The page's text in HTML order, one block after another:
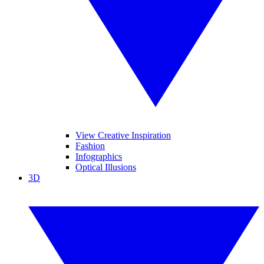
View Creative Inspiration
Fashion
Infographics
Optical Illusions
3D